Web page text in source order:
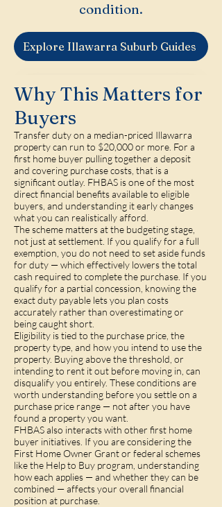
condition.
Explore Illawarra Suburb Guides
Why This Matters for
Buyers
Transfer duty on a median-priced Illawarra
property can run to $20,000 or more. For a
first home buyer pulling together a deposit
and covering purchase costs, that is a
significant outlay. FHBAS is one of the most
direct financial benefits available to eligible
buyers, and understanding it early changes
what you can realistically afford.
The scheme matters at the budgeting stage,
not just at settlement. If you qualify for a full
exemption, you do not need to set aside funds
for duty — which effectively lowers the total
cash required to complete the purchase. If you
qualify for a partial concession, knowing the
exact duty payable lets you plan costs
accurately rather than overestimating or
being caught short.
Eligibility is tied to the purchase price, the
property type, and how you intend to use the
property. Buying above the threshold, or
intending to rent it out before moving in, can
disqualify you entirely. These conditions are
worth understanding before you settle on a
purchase price range — not after you have
found a property you want.
FHBAS also interacts with other first home
buyer initiatives. If you are considering the
First Home Owner Grant or federal schemes
like the Help to Buy program, understanding
how each applies — and whether they can be
combined — affects your overall financial
position at purchase.